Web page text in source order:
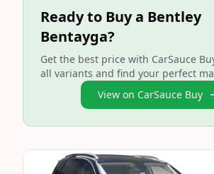
Ready to Buy a Bentley
Bentayga?
Get the best price with CarSauce
all variants and find your perfect
View on CarSauce Buy